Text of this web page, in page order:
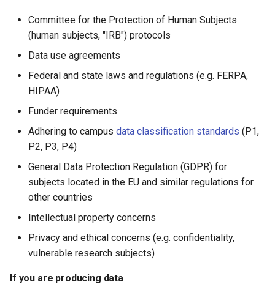
Interactive Computing
Help and Training
Committee for the Protection of Human Subjects
(human subjects, "IRB") protocols
Data use agreements
Federal and state laws and regulations (e.g. FERPA,
HIPAA)
Funder requirements
Adhering to campus data classification standards (P1,
P2, P3, P4)
General Data Protection Regulation (GDPR) for
subjects located in the EU and similar regulations for
other countries
Intellectual property concerns
Privacy and ethical concerns (e.g. confidentiality,
vulnerable research subjects)
If you are producing data